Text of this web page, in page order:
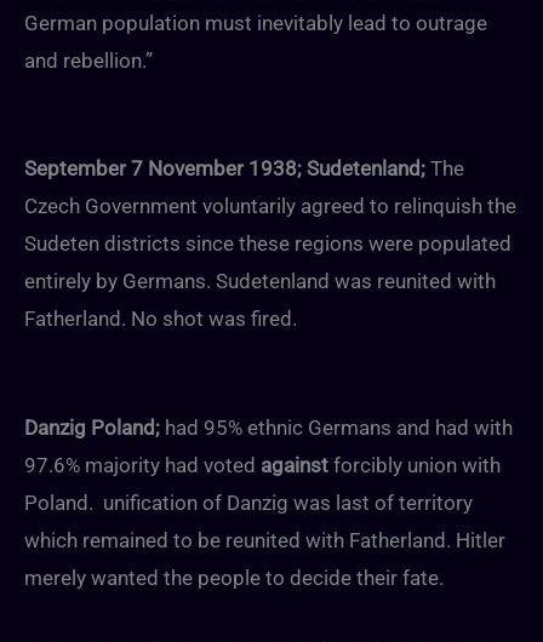
German population must inevitably lead to outrage
and rebellion.”
September 7 November 1938; Sudetenland; The
Czech Government voluntarily agreed to relinquish the
Sudeten districts since these regions were populated
entirely by Germans. Sudetenland was reunited with
Fatherland. No shot was fired.
Danzig Poland; had 95% ethnic Germans and had with
97.6% majority had voted against forcibly union with
Poland. unification of Danzig was last of territory
which remained to be reunited with Fatherland. Hitler
merely wanted the people to decide their fate.